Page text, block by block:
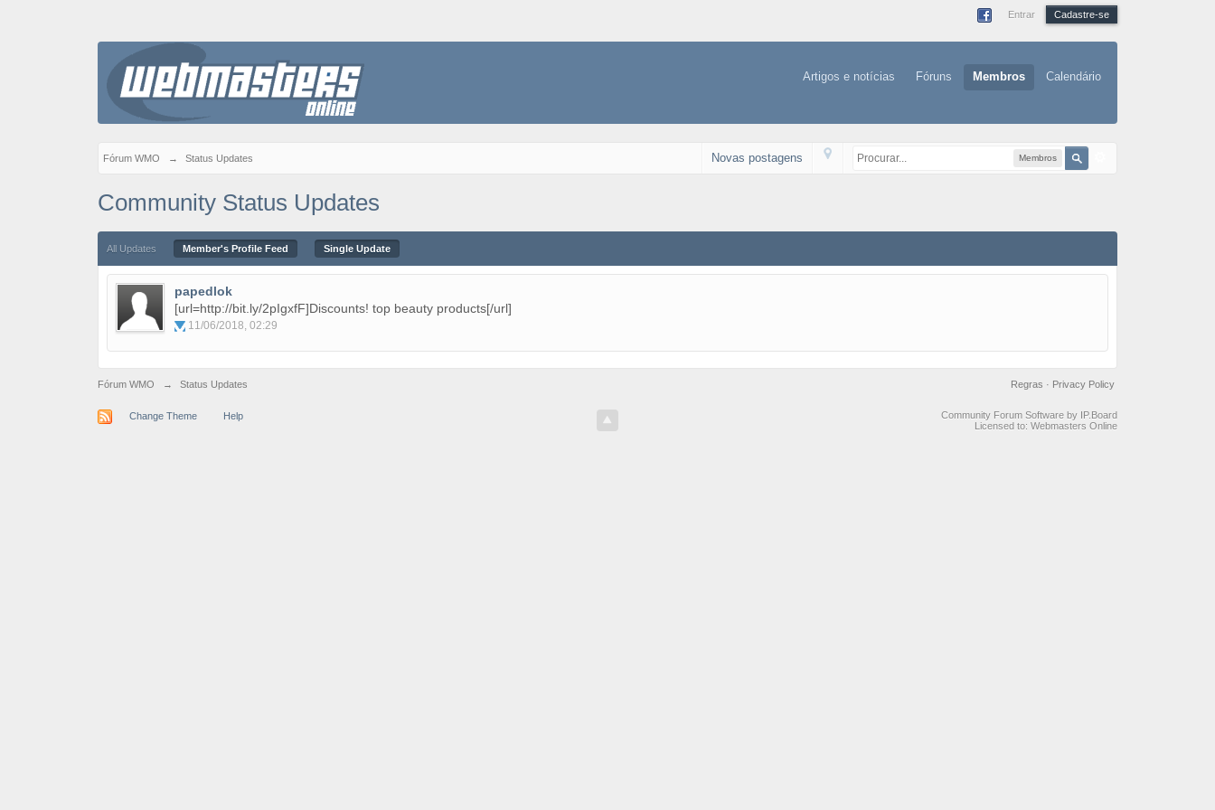
Entrar Cadastre-se
Artigos e notícias Fóruns Membros Calendário
Fórum WMO → Status Updates Membros
Novas postagens
Community Status Updates
All Updates Member's Profile Feed Single Update
papedlok
[url=http://bit.ly/2pIgxfF]Discounts! top beauty products[/url]
11/06/2018, 02:29
Fórum WMO → Status Updates Privacy Policy
Regras ·
Change Theme Help
Community Forum Software by IP.Board
Licensed to: Webmasters Online